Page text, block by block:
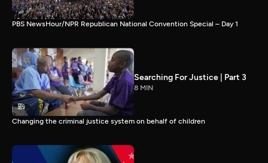
PBS NewsHour/NPR Republican National Convention Special – Day 1
Searching For Justice | Part 3
8 MIN
Changing the criminal justice system on behalf of children